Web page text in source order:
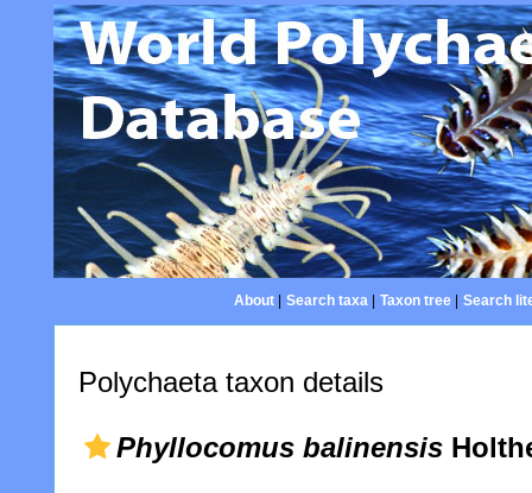
About| Search taxa| Taxon tree| Search
Polychaeta taxon details
Phyllocomus balinensis